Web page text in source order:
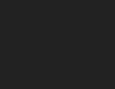
or click here